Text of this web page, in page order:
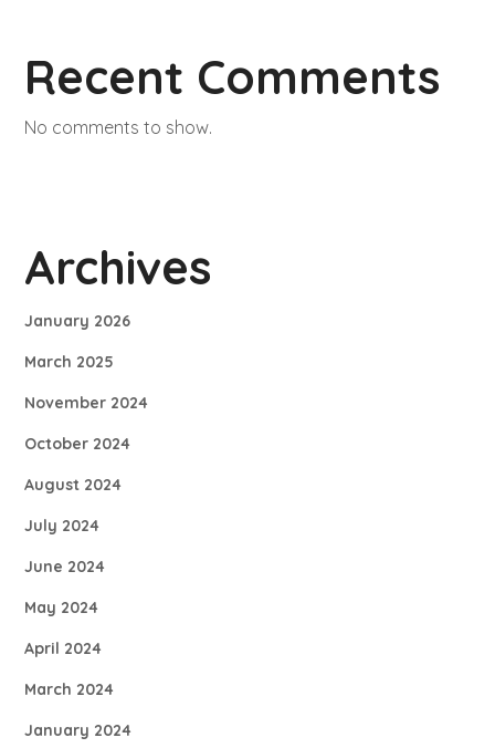
Recent Comments
No comments to show.
Archives
January 2026
March 2025
November 2024
October 2024
August 2024
July 2024
June 2024
May 2024
April 2024
March 2024
January 2024